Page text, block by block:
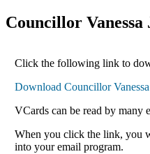
Councillor Vanessa
Click the following link to
VCards can be read by many
When you click the link, you
into your email program.